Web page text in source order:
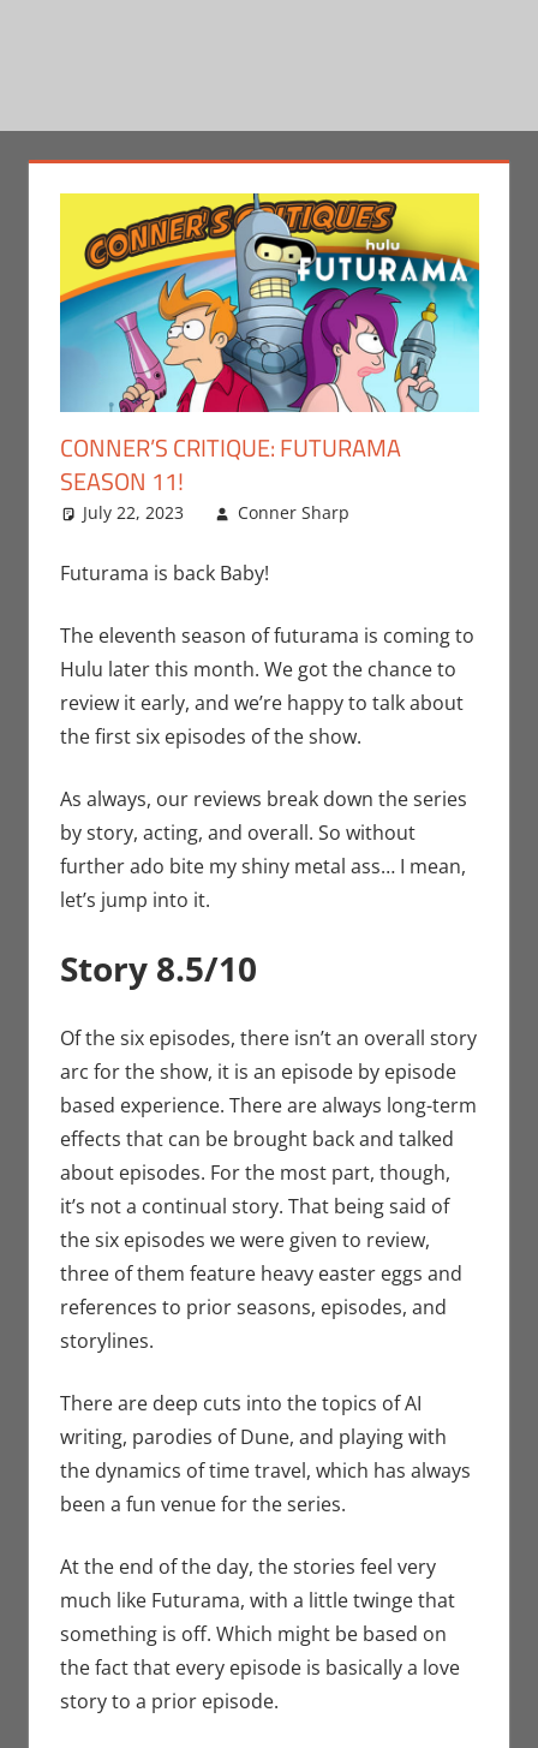
CONNER’S CRITIQUE: FUTURAMA
SEASON 11!
July 22, 2023 Conner Sharp
Futurama is back Baby!
The eleventh season of futurama is coming to
Hulu later this month. We got the chance to
review it early, and we’re happy to talk about
the first six episodes of the show.
As always, our reviews break down the series
by story, acting, and overall. So without
further ado bite my shiny metal ass… I mean,
let’s jump into it.
Story 8.5/10
Of the six episodes, there isn’t an overall story
arc for the show, it is an episode by episode
based experience. There are always long-term
effects that can be brought back and talked
about episodes. For the most part, though,
it’s not a continual story. That being said of
the six episodes we were given to review,
three of them feature heavy easter eggs and
references to prior seasons, episodes, and
storylines.
There are deep cuts into the topics of AI
writing, parodies of Dune, and playing with
the dynamics of time travel, which has always
been a fun venue for the series.
At the end of the day, the stories feel very
much like Futurama, with a little twinge that
something is off. Which might be based on
the fact that every episode is basically a love
story to a prior episode.